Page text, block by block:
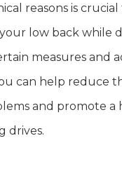
reasons is
low back while
measures and
can help reduce
and promote a
drives.